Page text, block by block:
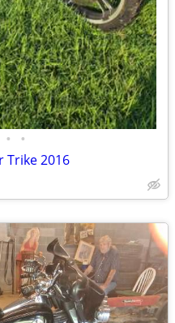
• •
Trike 2016